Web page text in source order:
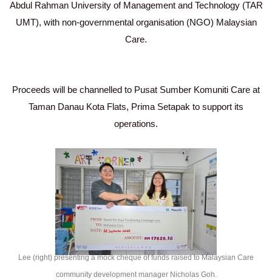
Abdul Rahman University of Management and Technology (TAR
UMT), with non-governmental organisation (NGO) Malaysian
Care.
Proceeds will be channelled to Pusat Sumber Komuniti Care at
Taman Danau Kota Flats, Prima Setapak to support its
operations.
Lee (right) presenting a mock cheque of funds raised to Malaysian Care
community development manager Nicholas Goh.